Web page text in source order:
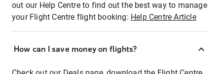
out our Help Centre to find out the best way to manage
your Flight Centre flight booking: Help Centre Article
How can I save money on flights?